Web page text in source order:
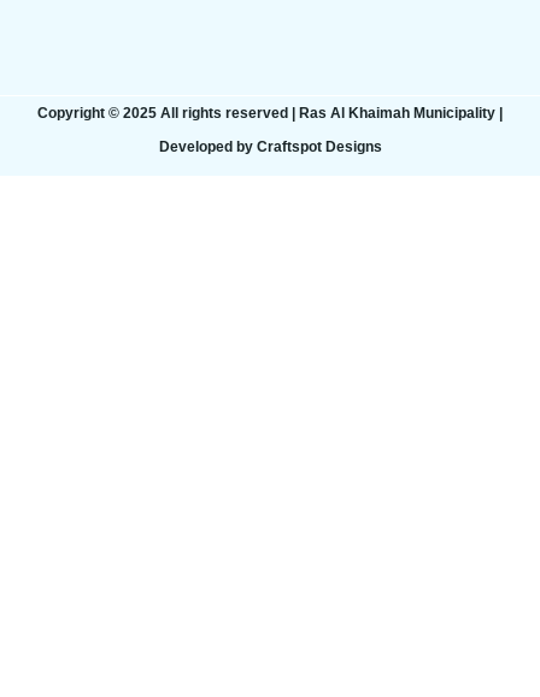
Copyright © 2025 All rights reserved | Ras Al Khaimah Municipality​ |
Developed by Craftspot Designs